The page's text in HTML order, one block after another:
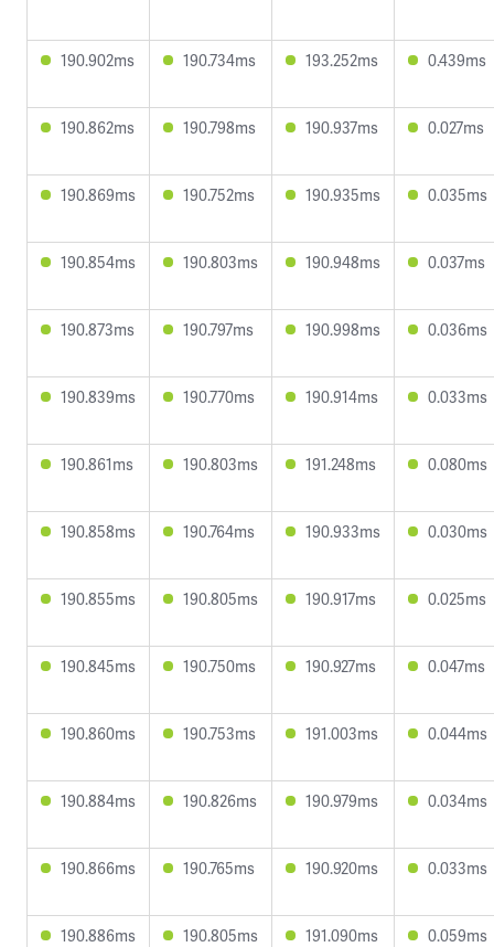
190.902ms 190.734ms 193.252ms 0.439ms
190.862ms 190.798ms 190.937ms 0.027ms
190.869ms 190.752ms 190.935ms 0.035ms
190.854ms 190.803ms 190.948ms 0.037ms
190.873ms 190.797ms 190.998ms 0.036ms
190.839ms 190.770ms 190.914ms 0.033ms
190.861ms 190.803ms 191.248ms 0.080ms
190.858ms 190.764ms 190.933ms 0.030ms
190.855ms 190.805ms 190.917ms 0.025ms
190.845ms 190.750ms 190.927ms 0.047ms
190.860ms 190.753ms 191.003ms 0.044ms
190.884ms 190.826ms 190.979ms 0.034ms
190.866ms 190.765ms 190.920ms 0.033ms
190.886ms 190.805ms 191.090ms 0.059ms